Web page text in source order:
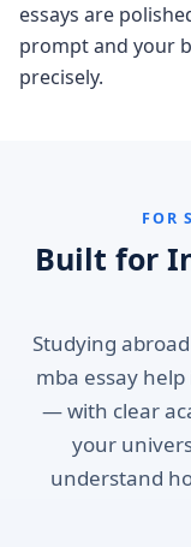
essays are
prompt and your
precisely.
FOR
Built for
Studying
mba essay
— with clear
your
understand